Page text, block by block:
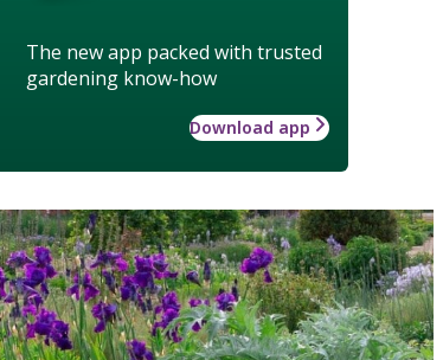
The new app packed with trusted
gardening know-how
Download app